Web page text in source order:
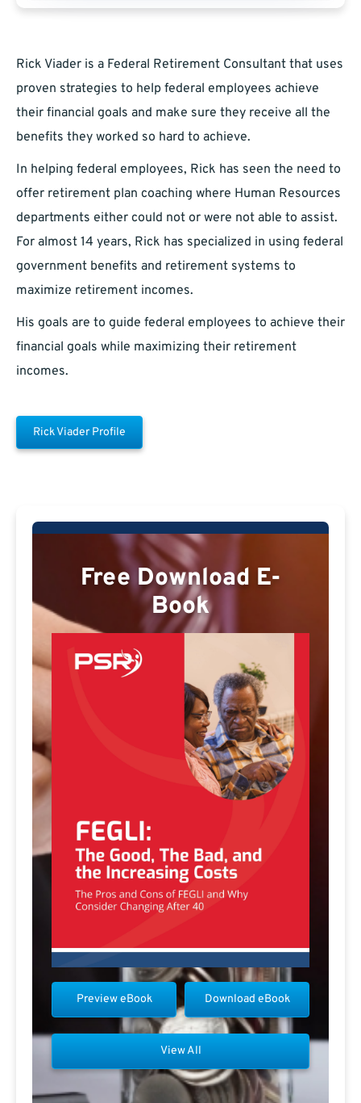
Rick Viader is a Federal Retirement Consultant that uses
proven strategies to help federal employees achieve
their financial goals and make sure they receive all the
benefits they worked so hard to achieve.
In helping federal employees, Rick has seen the need to
offer retirement plan coaching where Human Resources
departments either could not or were not able to assist.
For almost 14 years, Rick has specialized in using federal
government benefits and retirement systems to
maximize retirement incomes.
His goals are to guide federal employees to achieve their
financial goals while maximizing their retirement
incomes.
Rick Viader Profile
Free Download E-
Book
Download eBook
Preview eBook
View All